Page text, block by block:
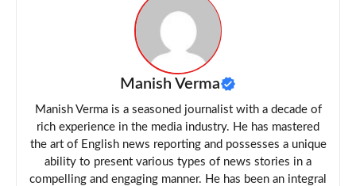
Manish Verma
Manish Verma is a seasoned journalist with a decade of
rich experience in the media industry. He has mastered
the art of English news reporting and possesses a unique
ability to present various types of news stories in a
compelling and engaging manner. He has been an integral